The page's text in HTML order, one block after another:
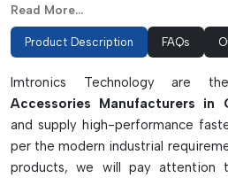
Precision accessories such as
countersinks help to get clean,
results with minimal surface
for precision applications. Strong
bits are specifically intended for
and impact drivers. Magnetizers
used to quickly magnetize
holding to increase working
Read More...
Product Description FAQs
Imtronics Technology are
Accessories Manufacturers in
and supply high-performance
per the modern industrial
products, we will pay attention